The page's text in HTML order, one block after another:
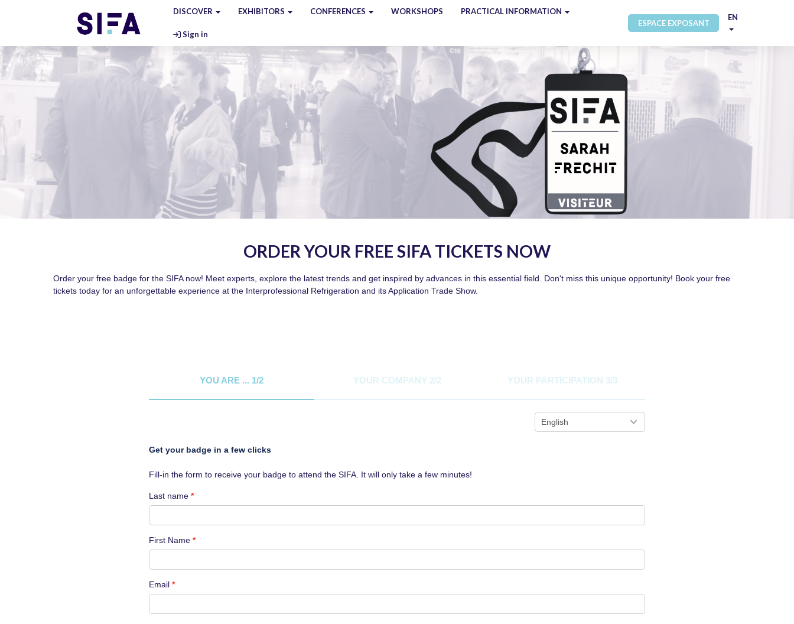
DISCOVER EXHIBITORS CONFERENCES WORKSHOPS PRACTICAL INFORMATION
Sign in
ESPACE EXPOSANT
EN
ORDER YOUR FREE SIFA TICKETS NOW
Order your free badge for the SIFA now! Meet experts, explore the latest trends and get inspired by advances in this essential field. Don't miss this unique opportunity! Book your free
tickets today for an unforgettable experience at the Interprofessional Refrigeration and its Application Trade Show.